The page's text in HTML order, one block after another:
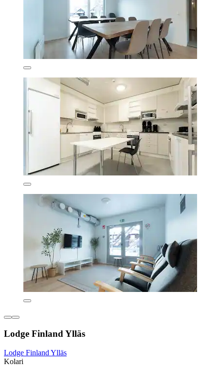
Lodge Finland Ylläs
Lodge Finland Ylläs
Kolari